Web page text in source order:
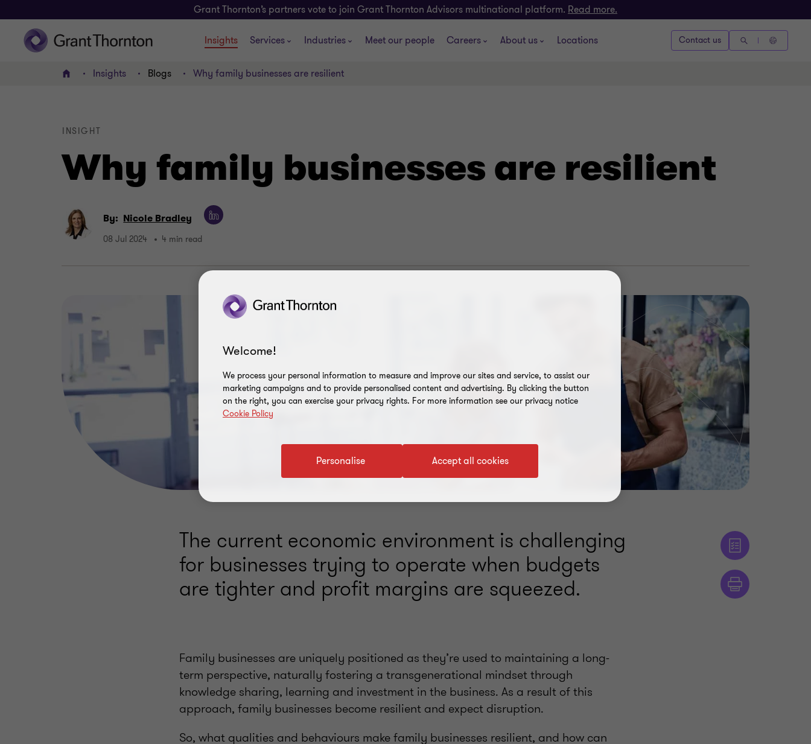
Grant Thornton’s partners vote to join Grant Thornton Advisors multinational platform. Read more.
Insights Services Industries Meet our people Careers About us Locations Contact us
Home Insights Blogs Why family businesses are resilient
Why family businesses are resilient
INSIGHT
By: Nicole Bradley
08 Jul 2024 4 min read
The current economic environment is challenging
for businesses trying to operate when budgets
are tighter and profit margins are squeezed.
Family businesses are uniquely positioned as they’re used to maintaining a long-
term perspective, naturally fostering a transgenerational mindset through
knowledge sharing, learning and investment in the business. As a result of this
approach, family businesses become resilient and expect disruption.
So, what qualities and behaviours make family businesses resilient, and how can
Welcome!
We process your personal information to measure and improve our sites and service, to assist our
marketing campaigns and to provide personalised content and advertising. By clicking the button
on the right, you can exercise your privacy rights. For more information see our privacy notice
Cookie Policy
Accept all cookies
Personalise